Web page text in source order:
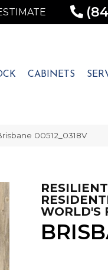
CABINETS
00512_0318V
RESILIENT
WORLD'S